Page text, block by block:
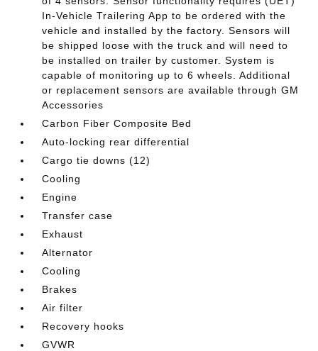
In-Vehicle Trailering App to be ordered with the
vehicle and installed by the factory. Sensors will
be shipped loose with the truck and will need to
be installed on trailer by customer. System is
capable of monitoring up to 6 wheels. Additional
or replacement sensors are available through GM
Accessories
Carbon Fiber Composite Bed
Auto-locking rear differential
Cargo tie downs (12)
Cooling
Engine
Transfer case
Exhaust
Alternator
Cooling
Brakes
Air filter
Recovery hooks
GVWR